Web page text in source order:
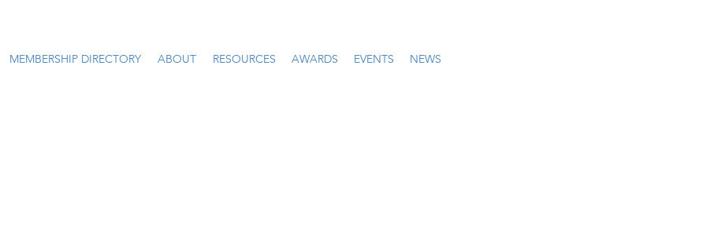
MEMBERSHIP DIRECTORY ABOUT RESOURCES AWARDS EVENTS NEWS